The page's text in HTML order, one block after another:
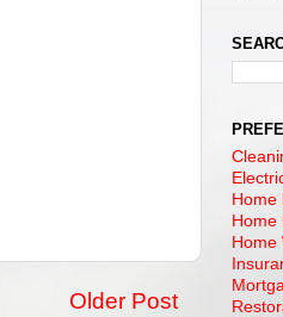
Older Post
Home
Home
Home